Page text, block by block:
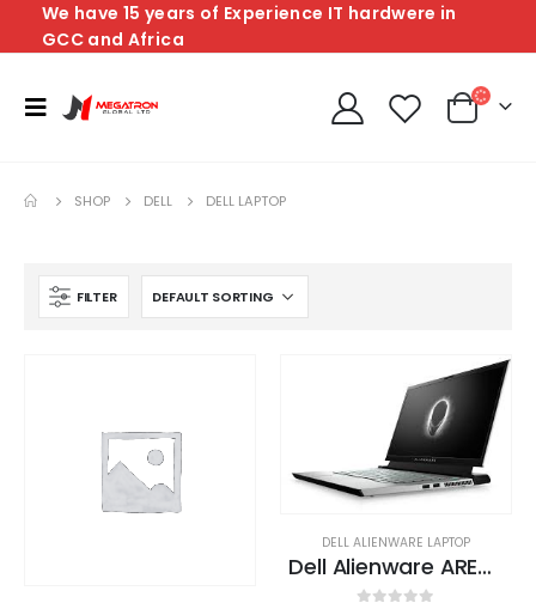
We have 15 years of Experience IT hardwere in
GCC and Africa
SHOP DELL DELL LAPTOP
FILTER
DELL ALIENWARE LAPTOP
Dell Alienware AREA-51M Gaming Laptop 130+ FPS i7-9700 17. 3″ 16GB DDR4 2400MHz 1TB (+8GB SSHD) Hybrid Drive